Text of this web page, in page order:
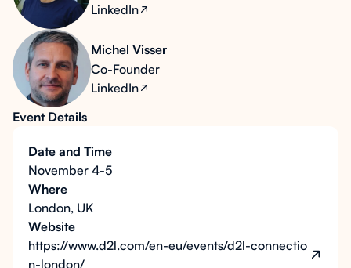
LinkedIn
Michel Visser
Co-Founder
LinkedIn
Event Details
Date and Time
November 4-5
Where
London, UK
Website
https://www.d2l.com/en-eu/events/d2l-connectio
n-london/